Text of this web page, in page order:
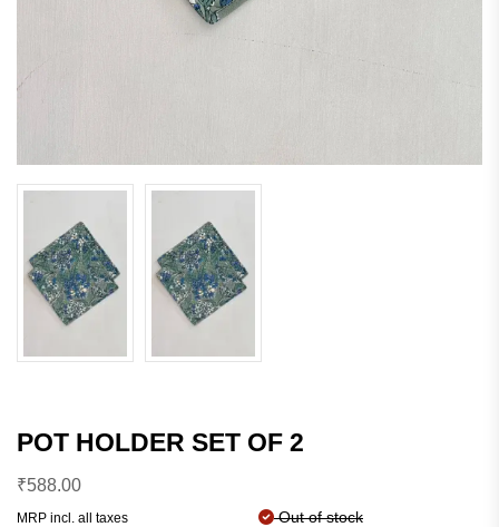
POT HOLDER SET OF 2
₹588.00
MRP incl. all taxes Out of stock